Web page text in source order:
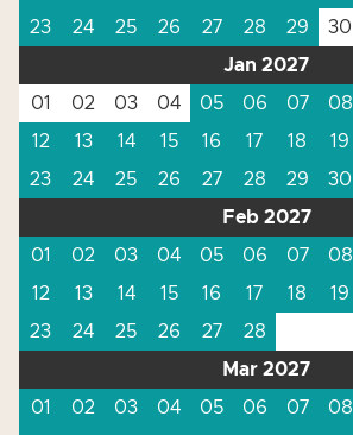
23
24 25 26 27 28 29 30
Jan 2027
01
02 03 04 05 06 07 08
12
13 14 15 16 17 18 19
23
24 25 26 27 28 29 30
Feb 2027
01
02 03 04 05 06 07 08
12
13 14 15 16 17 18 19
23
24 25 26 27
28
Mar 2027
01
02 03 04 05 06 07 08